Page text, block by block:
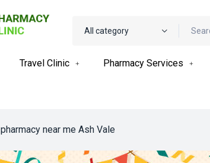
All category
Travel Clinic Pharmacy Services
pharmacy near me Ash Vale